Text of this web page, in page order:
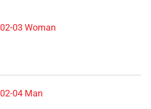
02-03 Woman
02-04 Man